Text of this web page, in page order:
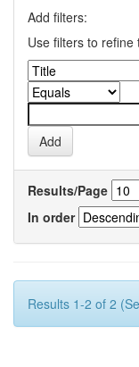
Add filters:
Use filters to
Results/Page
In order
Results 1-2 of 2